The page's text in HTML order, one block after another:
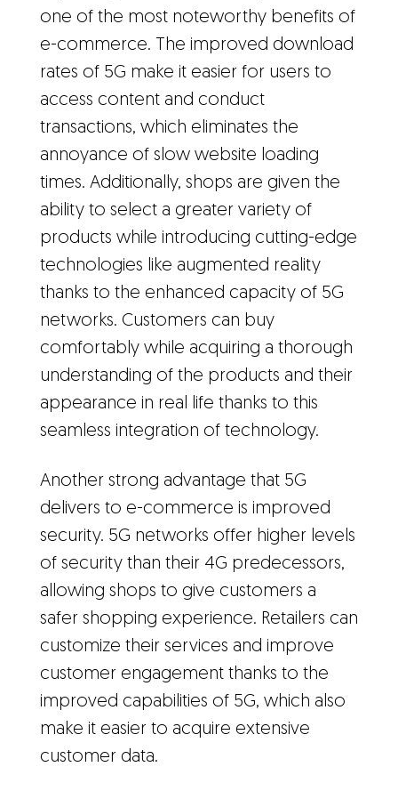
one of the most noteworthy benefits of
e-commerce. The improved download
rates of 5G make it easier for users to
access content and conduct
transactions, which eliminates the
annoyance of slow website loading
times. Additionally, shops are given the
ability to select a greater variety of
products while introducing cutting-edge
technologies like augmented reality
thanks to the enhanced capacity of 5G
networks. Customers can buy
comfortably while acquiring a thorough
understanding of the products and their
appearance in real life thanks to this
seamless integration of technology.
Another strong advantage that 5G
delivers to e-commerce is improved
security. 5G networks offer higher levels
of security than their 4G predecessors,
allowing shops to give customers a
safer shopping experience. Retailers can
customize their services and improve
customer engagement thanks to the
improved capabilities of 5G, which also
make it easier to acquire extensive
customer data.